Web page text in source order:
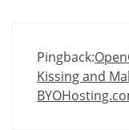
Pingback:
Kissing and